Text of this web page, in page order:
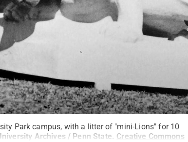
Park campus, with a litter of "mini-Lions" for 10
Archives / Penn State. Creative Commons